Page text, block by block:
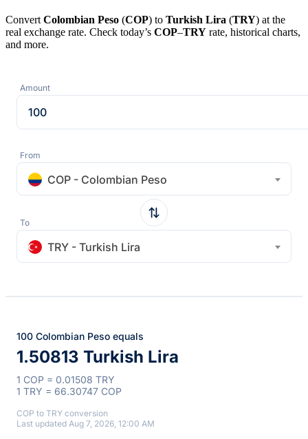
Convert Colombian Peso (COP) to Turkish Lira (TRY) at the
real exchange rate. Check today’s COP–TRY rate, historical charts,
and more.
Amount
From
COP - Colombian Peso
To
TRY - Turkish Lira
100 Colombian Peso equals
1.50813 Turkish Lira
1 COP = 0.01508 TRY
1 TRY = 66.30747 COP
COP to TRY conversion
Last updated Aug 7, 2026, 12:00 AM